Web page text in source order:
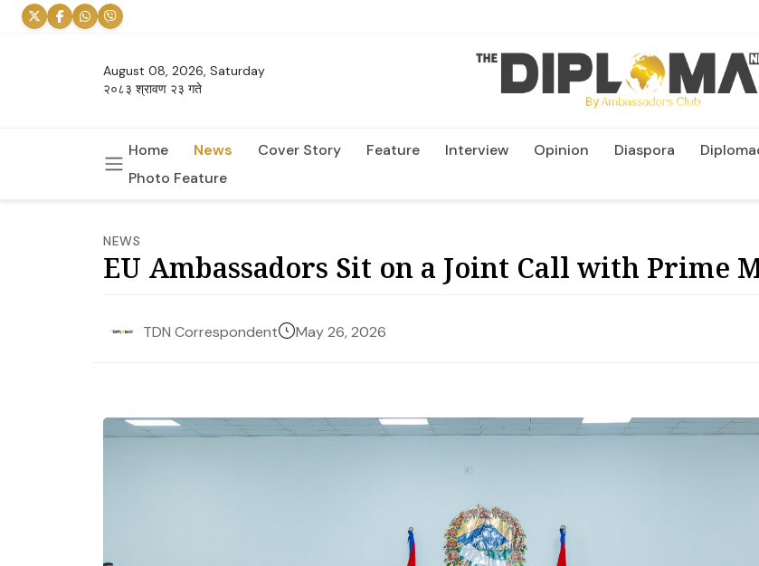
August 08, 2026, Saturday
२०८३ श्रावण २३ गते
Home News Cover Story Feature Interview Opinion Diaspora
Photo Feature
NEWS
EU Ambassadors Sit on a Joint Call with Prime
TDN Correspondent May 26, 2026